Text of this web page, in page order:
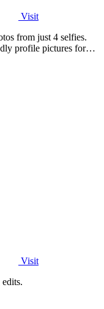
Visit
from just 4 selfies.
profile pictures for
Visit